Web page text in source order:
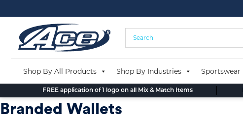
to
content
Shop By All Products Shop By Industries Sportswear
FREE application of 1 logo on all Mix & Match Items
Branded Wallets